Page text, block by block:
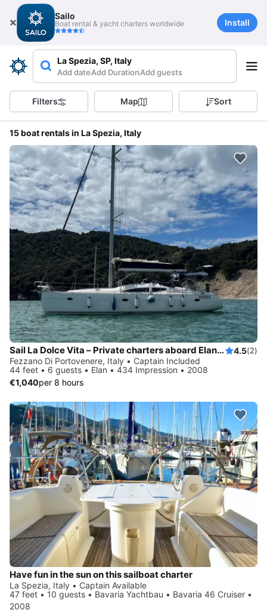
Sailo
Boat rental & yacht charters worldwide Install
La Spezia, SP, Italy
Add dateAdd DurationAdd guests
Filters Map Sort
15 boat rentals in La Spezia, Italy
Sail La Dolce Vita – Private charters aboard Elan 434 with local skipper - Explore Cinque Terre & Tuscany by sail 4.5(2)
Fezzano Di Portovenere, Italy • Captain Included
44 feet • 6 guests • Elan • 434 Impression • 2008
€1,040per 8 hours
Have fun in the sun on this sailboat charter
La Spezia, Italy • Captain Available
47 feet • 10 guests • Bavaria Yachtbau • Bavaria 46 Cruiser •
2008